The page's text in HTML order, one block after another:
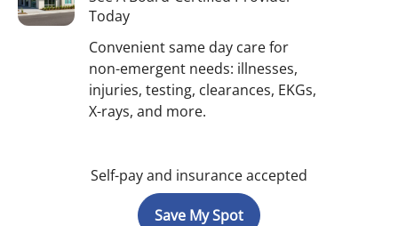
Today
Convenient same day care for
non-emergent needs: illnesses,
injuries, testing, clearances, EKGs,
X-rays, and more.
Self-pay and insurance accepted
Save My Spot